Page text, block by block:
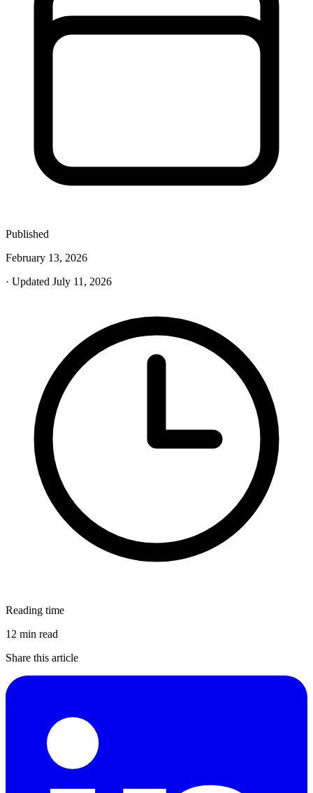
Published
February 13, 2026
· Updated July 11, 2026
Reading time
12 min read
Share this article